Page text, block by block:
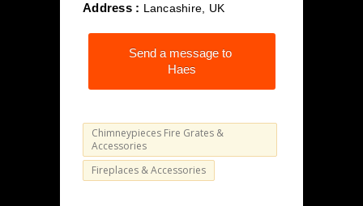
Address : Lancashire, UK
Send a message to
Haes
Chimneypieces Fire Grates &
Accessories
Fireplaces & Accessories